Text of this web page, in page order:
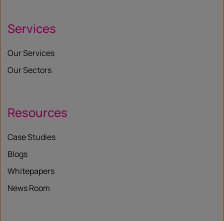
Services
Our Services
Our Sectors
Resources
Case Studies
Blogs
Whitepapers
News Room